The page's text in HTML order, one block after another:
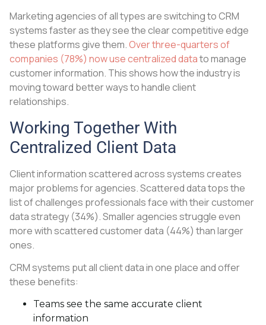
Marketing agencies of all types are switching to CRM
systems faster as they see the clear competitive edge
these platforms give them.Over three-quarters of
companies (78%) now use centralized datato manage
customer information. This shows how the industry is
moving toward better ways to handle client
relationships.
Working Together With
Centralized Client Data
Client information scattered across systems creates
major problems for agencies. Scattered data tops the
list of challenges professionals face with their customer
data strategy (34%). Smaller agencies struggle even
more with scattered customer data (44%) than larger
ones.
CRM systems put all client data in one place and offer
these benefits:
Teams see the same accurate client
information